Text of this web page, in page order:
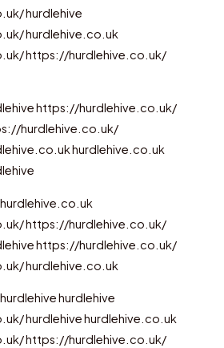
hurdlehive
hurdlehive.co.uk
https://hurdlehive.co.uk/
https://hurdlehive.co.uk/
hurdlehive.co.uk/
hurdlehive.co.uk
hurdlehive.co.uk
https://hurdlehive.co.uk/
https://hurdlehive.co.uk/
hurdlehive.co.uk
hurdlehivehurdlehive
hurdlehivehurdlehive.co.uk
https://hurdlehive.co.uk/